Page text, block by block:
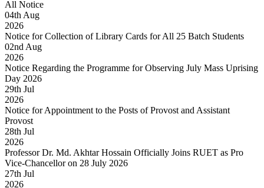
All Notice
04th Aug
2026
Notice for Collection of Library Cards for All 25 Batch Students
02nd Aug
2026
Notice Regarding the Programme for Observing July Mass Uprising
Day 2026
29th Jul
2026
Notice for Appointment to the Posts of Provost and Assistant
Provost
28th Jul
2026
Professor Dr. Md. Akhtar Hossain Officially Joins RUET as Pro
Vice-Chancellor on 28 July 2026
27th Jul
2026